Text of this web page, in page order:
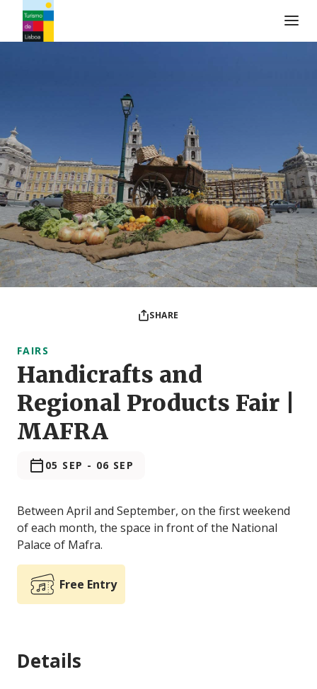
SHARE
FAIRS
Handicrafts and
Regional Products Fair |
MAFRA
05 SEP - 06 SEP
Between April and September, on the first weekend
of each month, the space in front of the National
Palace of Mafra.
Free Entry
Details